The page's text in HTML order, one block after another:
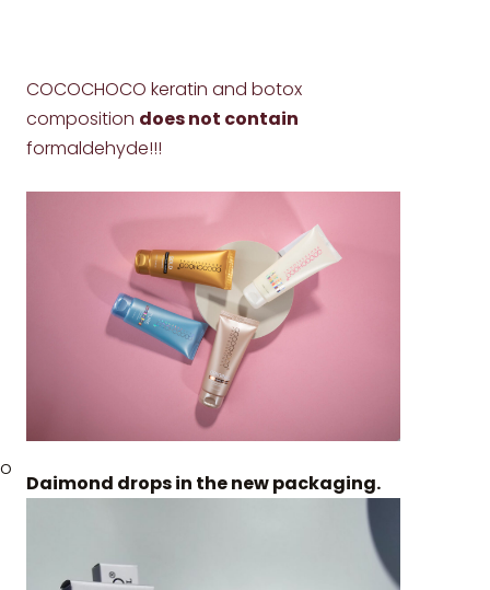
COCOCHOCO keratin and botox
composition does not contain
formaldehyde!!!
Daimond drops in the new packaging.